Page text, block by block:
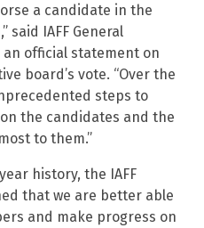
a candidate in the
said IAFF General
an official statement on
board’s vote. “Over the
steps to
the candidates and the
to them.”
history, the IAFF
that we are better able
and make progress on